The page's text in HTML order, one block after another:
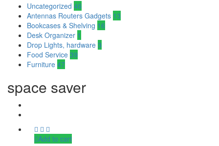
Uncategorized 46
Antennas Routers Gadgets 13
Bookcases & Shelving 16
Desk Organizer 1
Drop Lights, hardware 3
Food Service 39
Furniture 47
space saver
Add to cart